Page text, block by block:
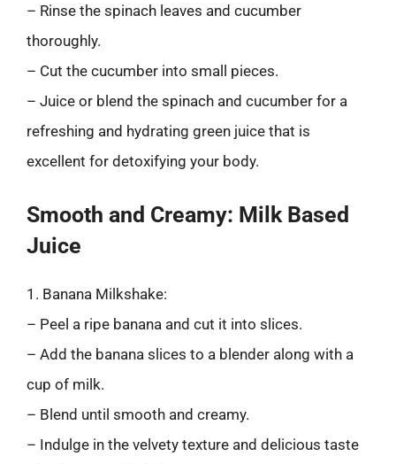
– Rinse the spinach leaves and cucumber
thoroughly.
– Cut the cucumber into small pieces.
– Juice or blend the spinach and cucumber for a
refreshing and hydrating green juice that is
excellent for detoxifying your body.
Smooth and Creamy: Milk Based
Juice
1. Banana Milkshake:
– Peel a ripe banana and cut it into slices.
– Add the banana slices to a blender along with a
cup of milk.
– Blend until smooth and creamy.
– Indulge in the velvety texture and delicious taste